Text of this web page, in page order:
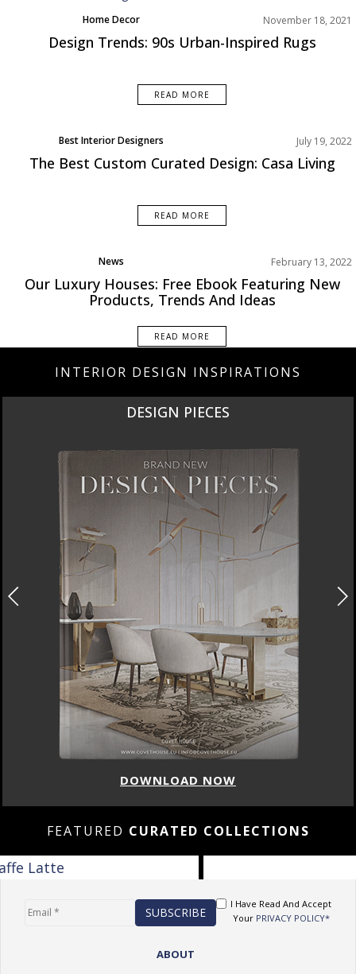
Home Decor
Living Room
Rooms Inspiration
November 18, 2021
Design Trends: 90s Urban-Inspired Rugs
READ MORE
Best Interior Designers July 19, 2022
The Best Custom Curated Design: Casa Living
READ MORE
News
Rooms Inspiration
February 13, 2022
Our Luxury Houses: Free Ebook Featuring New
Products, Trends And Ideas
READ MORE
INTERIOR DESIGN INSPIRATIONS
NEW PRODUCTS
DOWNLOAD NOW
FEATURED CURATED COLLECTIONS
I Have Read And Accept
Your PRIVACY POLICY*
ABOUT